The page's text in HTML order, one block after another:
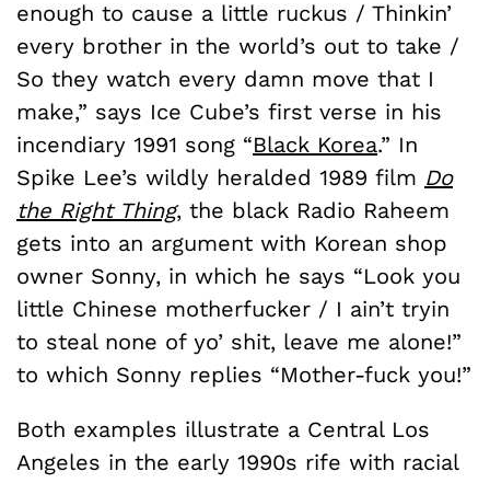
enough to cause a little ruckus / Thinkin’
every brother in the world’s out to take /
So they watch every damn move that I
make,” says Ice Cube’s first verse in his
incendiary 1991 song “Black Korea.” In
Spike Lee’s wildly heralded 1989 film Do
the Right Thing, the black Radio Raheem
gets into an argument with Korean shop
owner Sonny, in which he says “Look you
little Chinese motherfucker / I ain’t tryin
to steal none of yo’ shit, leave me alone!”
to which Sonny replies “Mother-fuck you!”
Both examples illustrate a Central Los
Angeles in the early 1990s rife with racial